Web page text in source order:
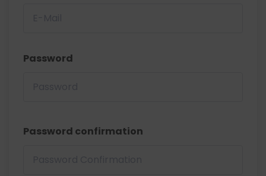
Password
Password confirmation